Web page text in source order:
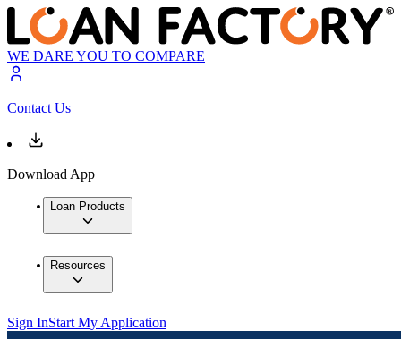
WE DARE YOU TO COMPARE
Contact Us
Download App
Loan Products
Resources
Sign InStart My Application